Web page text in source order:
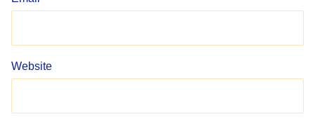
Website